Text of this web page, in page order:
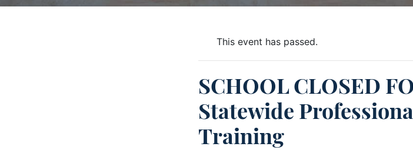
This event has passed.
SCHOOL CLOSED
Statewide
Training